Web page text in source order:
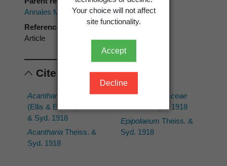
Your choice will not affect
site functionality.
Accept
Decline
Annales Mycologici
Reference type
Article
Cited scientific names
Acantharia echinata
(Ellis & Everh.) Thiess.
& Syd. 1918
Acantharia Theiss. &
Syd. 1918
Botryosphaeriaceae
Theiss. & Syd. 1918
Epipolaeum Theiss. &
Syd. 1918